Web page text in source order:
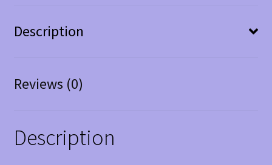
Description
Reviews (0)
Description